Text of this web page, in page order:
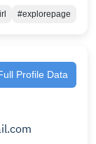
#explorepage
Profile Data